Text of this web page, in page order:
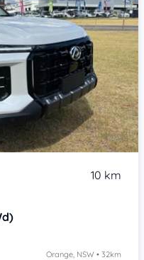
10 km
Orange, NSW • 32km